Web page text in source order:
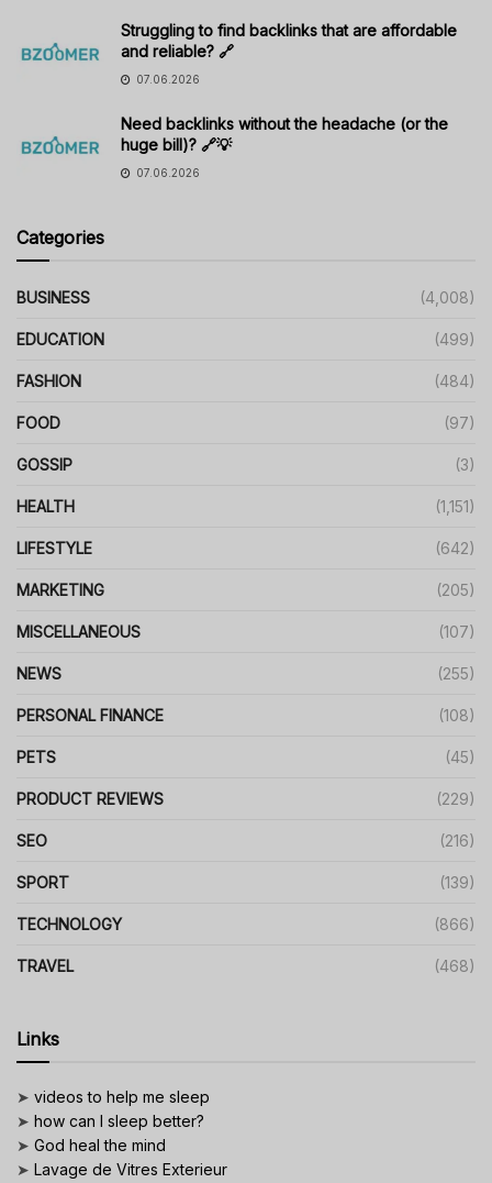
Struggling to find backlinks that are affordable
and reliable? 🔗
07.06.2026
Need backlinks without the headache (or the
huge bill)? 🔗💡
07.06.2026
Categories
BUSINESS (4,008)
EDUCATION (499)
FASHION (484)
FOOD (97)
GOSSIP (3)
HEALTH (1,151)
LIFESTYLE (642)
MARKETING (205)
MISCELLANEOUS (107)
NEWS (255)
PERSONAL FINANCE (108)
PETS (45)
PRODUCT REVIEWS (229)
SEO (216)
SPORT (139)
TECHNOLOGY (866)
TRAVEL (468)
Links
➤ videos to help me sleep
➤ how can I sleep better?
➤ God heal the mind
➤ Lavage de Vitres Exterieur